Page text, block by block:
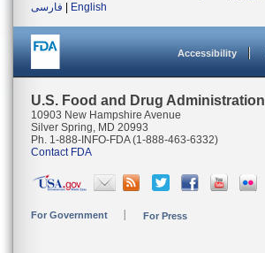
فارسی
English
Accessibility
U.S. Food and Drug Administration
10903 New Hampshire Avenue
Silver Spring, MD 20993
Ph. 1-888-INFO-FDA (1-888-463-6332)
Contact FDA
For Government For Press